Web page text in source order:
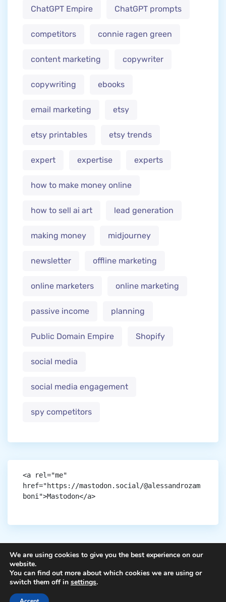
ChatGPT Empire ChatGPT prompts
competitors connie ragen green
content marketing copywriter
copywriting ebooks
email marketing etsy
etsy printables etsy trends
expert expertise experts
how to make money online
how to sell ai art lead generation
making money midjourney
newsletter offline marketing
online marketers online marketing
passive income planning
Public Domain Empire Shopify
social media
social media engagement
spy competitors
<a rel="me"
href="https://mastodon.social/@alessandrozam
boni">Mastodon</a>
Copyright © aigen.
We are using cookies to give you the best experience on our
website.
You can find out more about which cookies we are using or
switch them off in settings.